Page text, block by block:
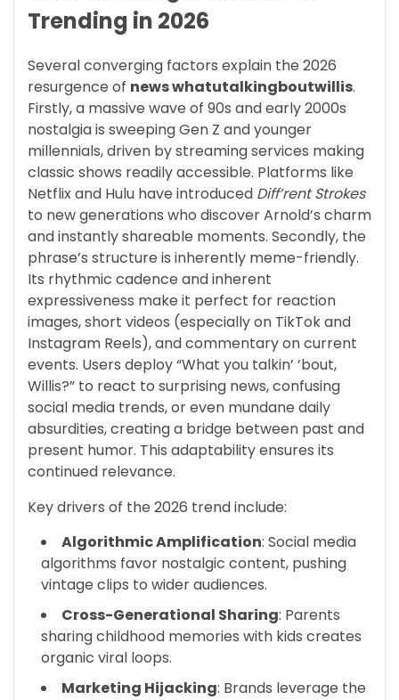
Trending in 2026
Several converging factors explain the 2026
resurgence of news whatutalkingboutwillis.
Firstly, a massive wave of 90s and early 2000s
nostalgia is sweeping Gen Z and younger
millennials, driven by streaming services making
classic shows readily accessible. Platforms like
Netflix and Hulu have introduced Diff’rent Strokes
to new generations who discover Arnold’s charm
and instantly shareable moments. Secondly, the
phrase’s structure is inherently meme-friendly.
Its rhythmic cadence and inherent
expressiveness make it perfect for reaction
images, short videos (especially on TikTok and
Instagram Reels), and commentary on current
events. Users deploy “What you talkin’ ’bout,
Willis?” to react to surprising news, confusing
social media trends, or even mundane daily
absurdities, creating a bridge between past and
present humor. This adaptability ensures its
continued relevance.
Key drivers of the 2026 trend include:
Algorithmic Amplification: Social media
algorithms favor nostalgic content, pushing
vintage clips to wider audiences.
Cross-Generational Sharing: Parents
sharing childhood memories with kids creates
organic viral loops.
Marketing Hijacking: Brands leverage the